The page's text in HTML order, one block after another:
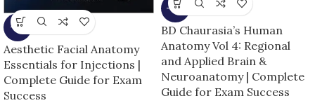
-5%
Aesthetic Facial Anatomy
Essentials for Injections |
Complete Guide for Exam
Success
-13%
BD Chaurasia’s Human
Anatomy Vol 4: Regional
and Applied Brain &
Neuroanatomy | Complete
Guide for Exam Success